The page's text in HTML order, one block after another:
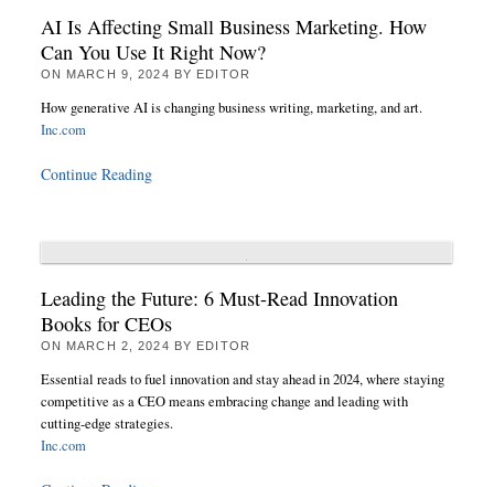
AI Is Affecting Small Business Marketing. How
Can You Use It Right Now?
ON MARCH 9, 2024 BY EDITOR
How generative AI is changing business writing, marketing, and art.
Inc.com
Continue Reading
Leading the Future: 6 Must-Read Innovation
Books for CEOs
ON MARCH 2, 2024 BY EDITOR
Essential reads to fuel innovation and stay ahead in 2024, where staying
competitive as a CEO means embracing change and leading with
cutting-edge strategies.
Inc.com